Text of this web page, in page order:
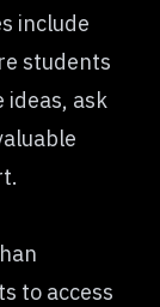
include
students
ideas, ask
to access